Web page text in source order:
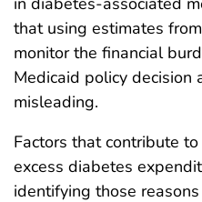
that using estimates
monitor the financial
Medicaid policy
misleading.
Factors that contribute
excess diabetes
identifying those